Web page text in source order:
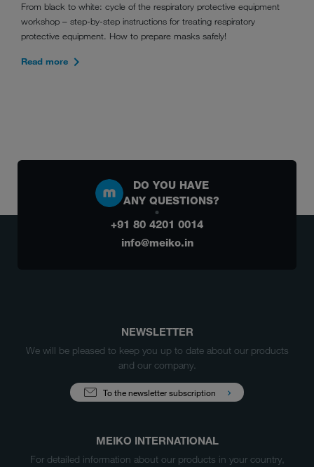
From black to white: cycle of the respiratory protective equipment
workshop – step-by-step instructions for treating respiratory
protective equipment. How to prepare masks safely!
Read more
DO YOU HAVE
ANY QUESTIONS?
+91 80 4201 0014
info@meiko.in
NEWSLETTER
We will be pleased to keep you up to date about our products
and our company.
To the newsletter subscription
MEIKO INTERNATIONAL
For detailed information about our products in your country,